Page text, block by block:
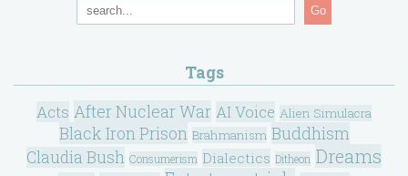
Go
Tags
Acts After Nuclear War AI Voice Alien Simulacra
Black Iron Prison Brahmanism Buddhism
Claudia Bush Consumerism Dialectics Ditheon Dreams